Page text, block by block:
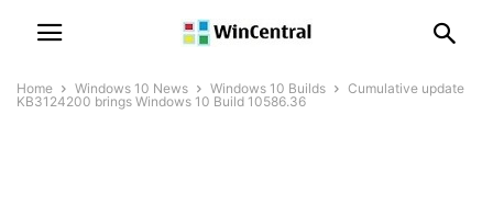
Home Windows 10 News Windows 10 Builds
Cumulative update
KB3124200 brings Windows 10 Build 10586.36